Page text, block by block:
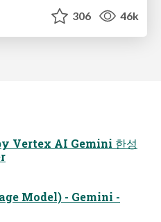
306 46k
Vertex AI Gemini 한성
Model) - Gemini -